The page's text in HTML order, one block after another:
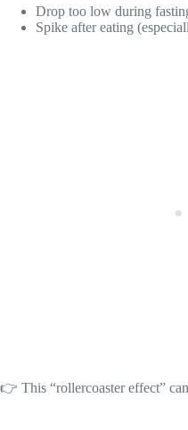
Drop too low during
Spike after eating
👉 This “rollercoaster effect”